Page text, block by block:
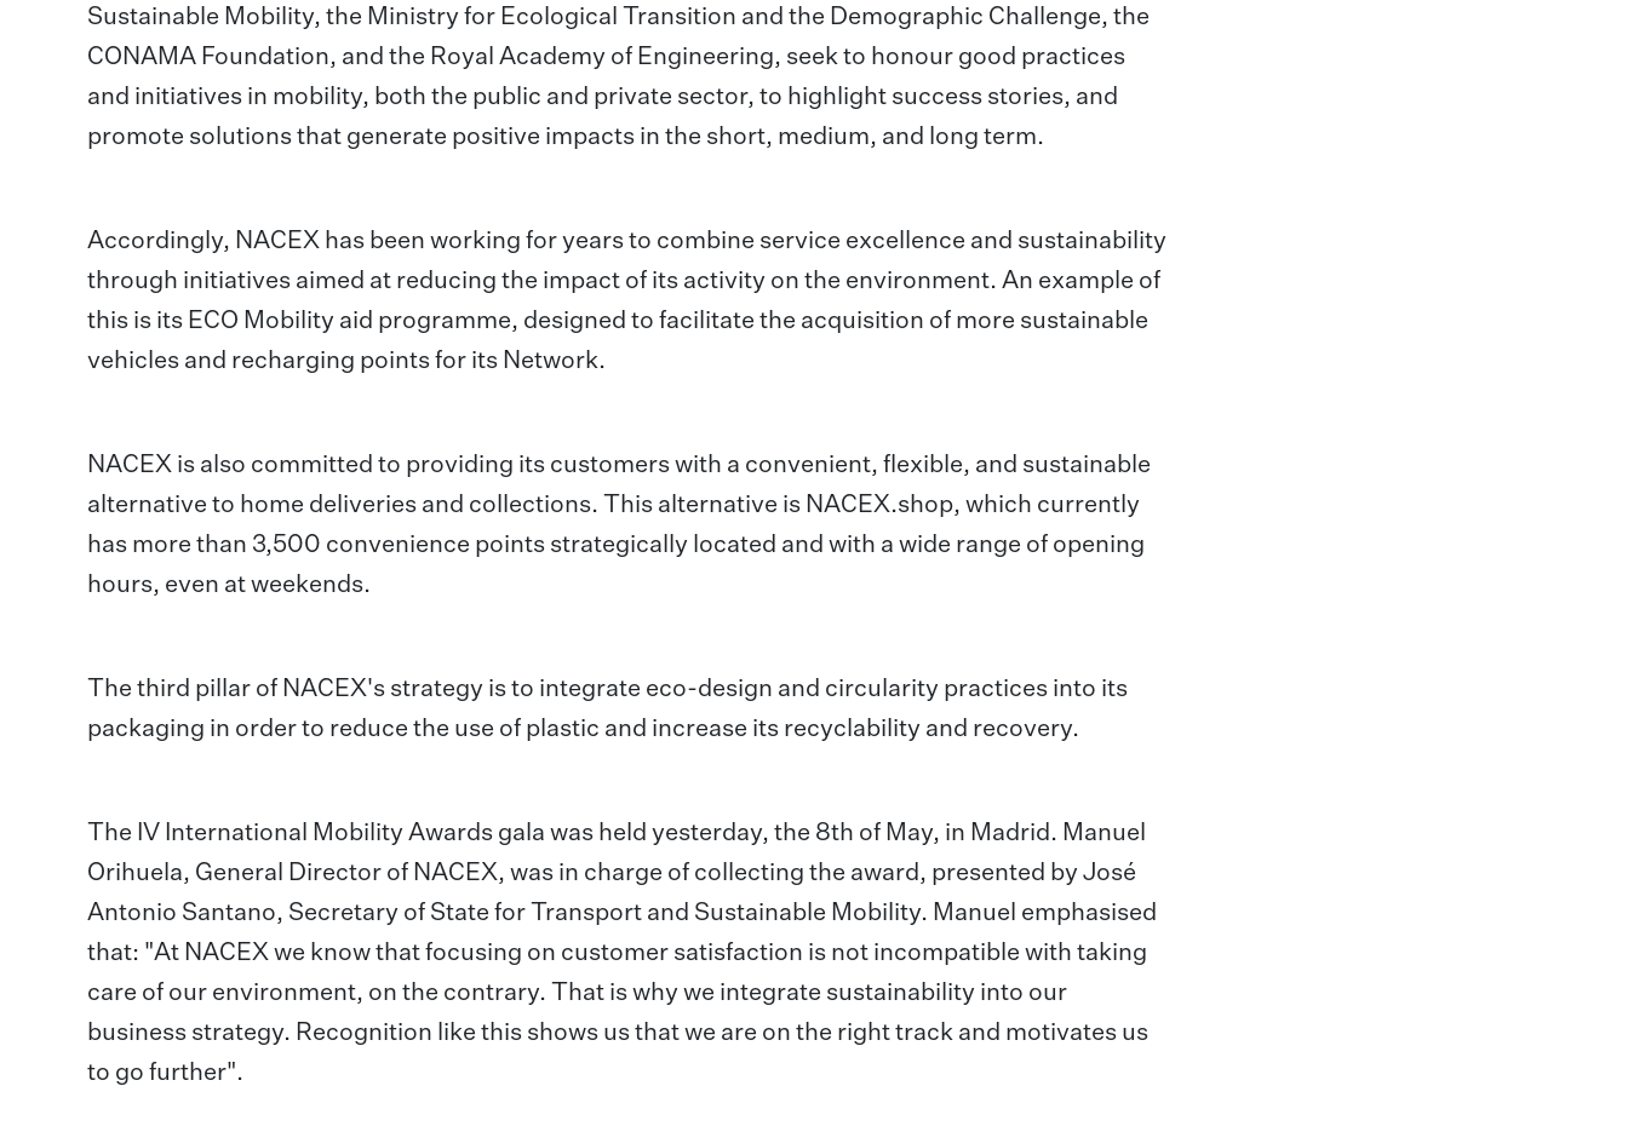
Sustainable Mobility, the Ministry for Ecological Transition and the Demographic Challenge, the
CONAMA Foundation, and the Royal Academy of Engineering, seek to honour good practices
and initiatives in mobility, both the public and private sector, to highlight success stories, and
promote solutions that generate positive impacts in the short, medium, and long term.
Accordingly, NACEX has been working for years to combine service excellence and sustainability
through initiatives aimed at reducing the impact of its activity on the environment. An example of
this is its ECO Mobility aid programme, designed to facilitate the acquisition of more sustainable
vehicles and recharging points for its Network.
NACEX is also committed to providing its customers with a convenient, flexible, and sustainable
alternative to home deliveries and collections. This alternative is NACEX.shop, which currently
has more than 3,500 convenience points strategically located and with a wide range of opening
hours, even at weekends.
The third pillar of NACEX's strategy is to integrate eco-design and circularity practices into its
packaging in order to reduce the use of plastic and increase its recyclability and recovery.
The IV International Mobility Awards gala was held yesterday, the 8th of May, in Madrid. Manuel
Orihuela, General Director of NACEX, was in charge of collecting the award, presented by José
Antonio Santano, Secretary of State for Transport and Sustainable Mobility. Manuel emphasised
that: "At NACEX we know that focusing on customer satisfaction is not incompatible with taking
care of our environment, on the contrary. That is why we integrate sustainability into our
business strategy. Recognition like this shows us that we are on the right track and motivates us
to go further".